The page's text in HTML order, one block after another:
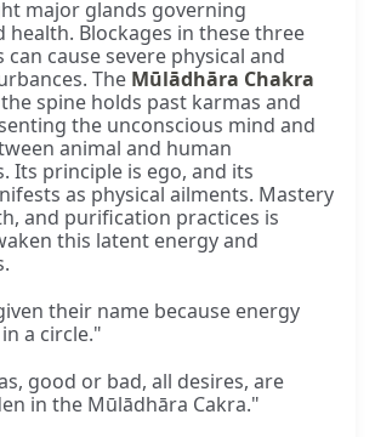
major glands governing
health. Blockages in these three
cause severe physical and
The Mūlādhāra Chakra
spine holds past karmas and
the unconscious mind and
animal and human
Its principle is ego, and its
as physical ailments. Mastery
and purification practices is
this latent energy and
their name because energy
a circle."
good or bad, all desires, are
in the Mūlādhāra Cakra."